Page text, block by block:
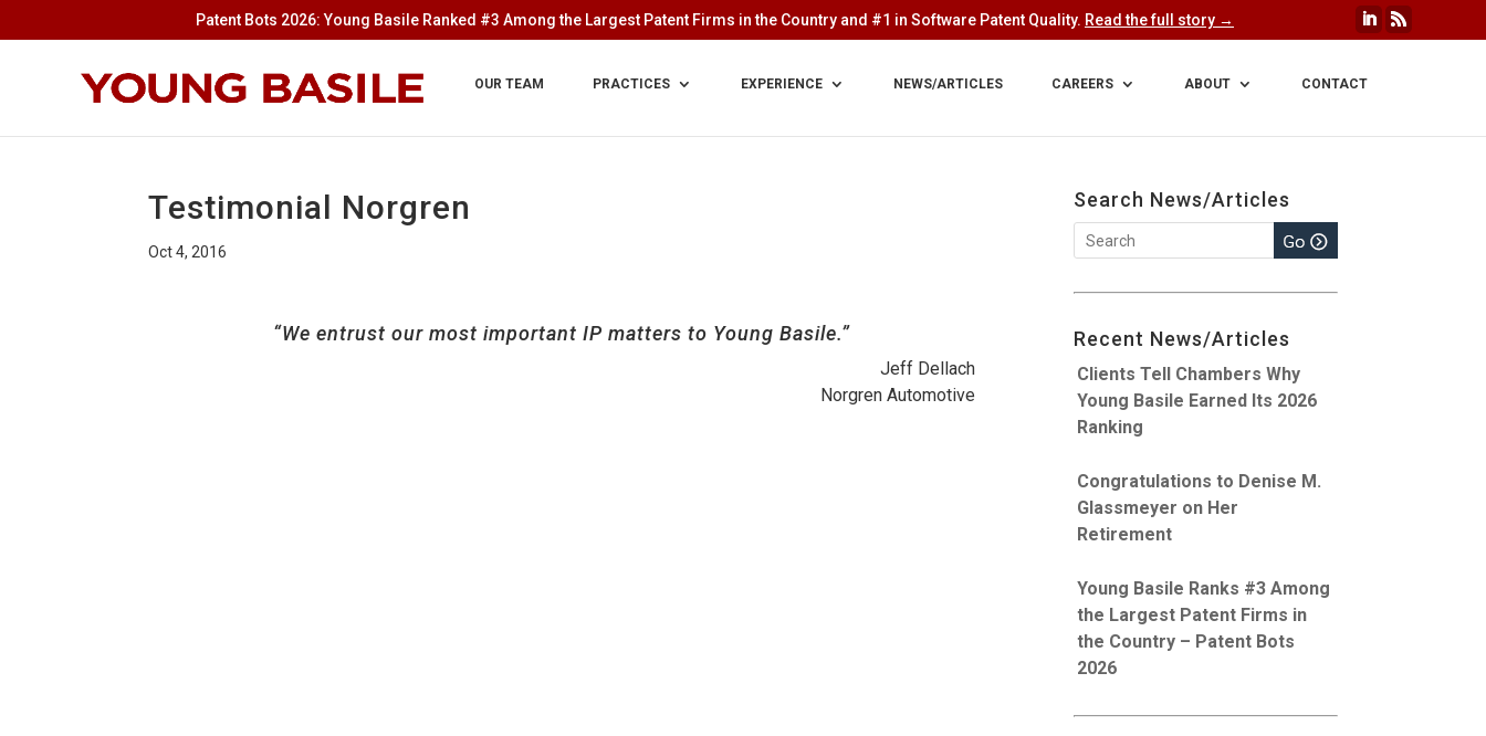
Patent Bots 2026: Young Basile Ranked #3 Among the Largest Patent Firms in the Country and #1 in Software Patent Quality. Read the full story →
OUR TEAM PRACTICES EXPERIENCE NEWS/ARTICLES CAREERS ABOUT CONTACT
Testimonial Norgren
Oct 4, 2016
“We entrust our most important IP matters to Young Basile.”
Jeff Dellach
Norgren Automotive
Search News/Articles
Recent News/Articles
Clients Tell Chambers Why
Young Basile Earned Its 2026
Ranking
Congratulations to Denise M.
Glassmeyer on Her
Retirement
Young Basile Ranks #3 Among
the Largest Patent Firms in
the Country – Patent Bots
2026